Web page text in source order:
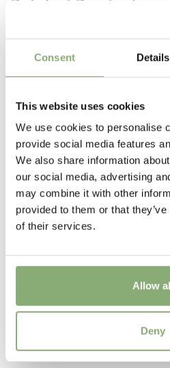
Consent Details
This website uses cookies
We use cookies to personalise
provide social media features
We also share information
our social media, advertising
may combine it with other
provided to them or that
of their services.
Allow
Deny
35 cm
Flowering
Sun/Shade
Full sun ,Half shade
Moisture
Average moisture,Low
Attracts Butterflies
Attracts Butterflies
More Facts
USDA Zones
Hemerocallis EveryDaylily™